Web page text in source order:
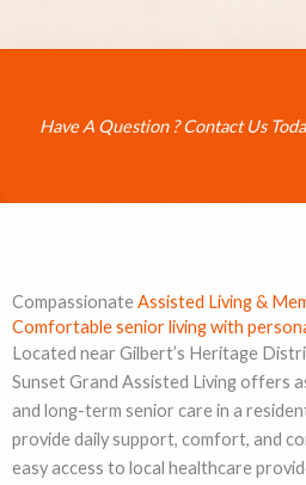
Have A Question ? Contact Us
CompassionateAssisted Living &
Comfortable senior living with
Located near Gilbert’s Heritage
Sunset Grand Assisted Living offers
and long-term senior care in a
provide daily support, comfort, and
easy access to local healthcare